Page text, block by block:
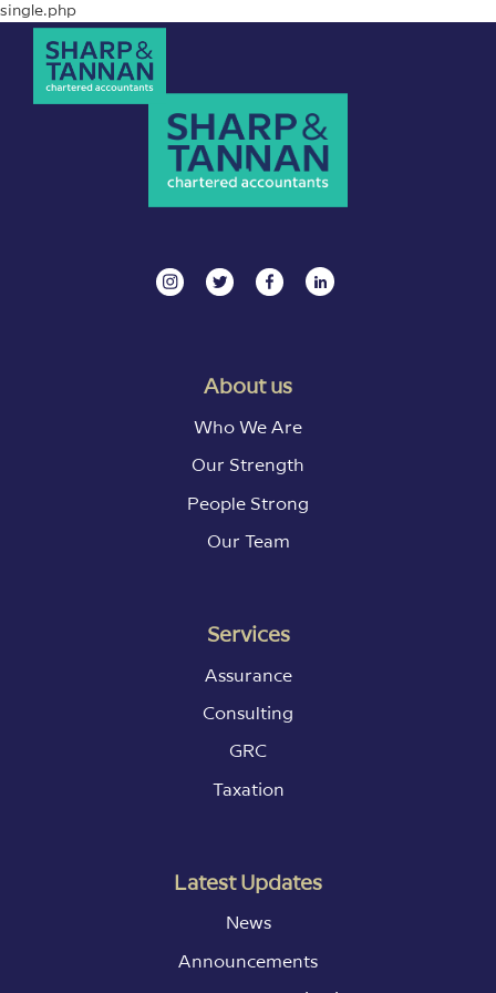
single.php
About us
Who We Are
Our Strength
People Strong
Our Team
Services
Assurance
Consulting
GRC
Taxation
Latest Updates
News
Announcements